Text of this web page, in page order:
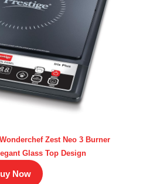
Zest Neo 3 Burner
Glass Top Design
Now